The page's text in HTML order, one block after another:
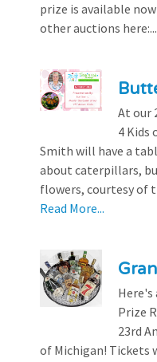
prize is available
other auctions here:...
At our
4 Kids
Smith will have a
about caterpillars,
flowers, courtesy of
Read More...
Here's
Prize
23rd
of Michigan! Tickets